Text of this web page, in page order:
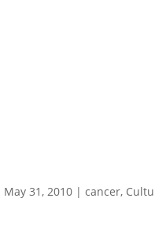
May 31, 2010 |cancer,